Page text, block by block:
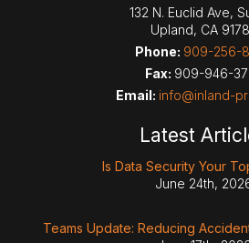
132 N. Euclid Ave,
Upland, CA
Phone: 909-256-
Fax: 909-946-
Email: info@inland-
Latest
Is Data Security Your
June 24th,
Teams Update: Reducing